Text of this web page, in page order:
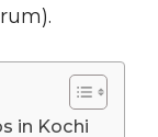
in Kochi